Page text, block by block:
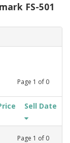
FS-501
Page 1 of 0
Sell Date
Page 1 of 0